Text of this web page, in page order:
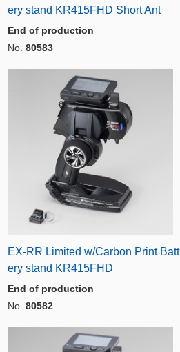
ery stand KR415FHD Short Ant
End of production
No. 80583
EX-RR Limited w/Carbon Print Batt
ery stand KR415FHD
End of production
No. 80582